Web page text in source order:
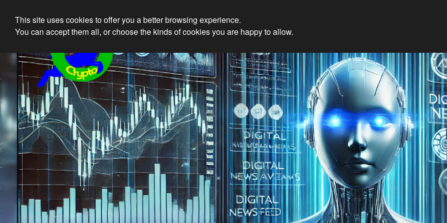
Ethical Innovations: Embracing
This site uses cookies to offer you a better browsing experience.
You can accept them all, or choose the kinds of cookies you are happy to allow.